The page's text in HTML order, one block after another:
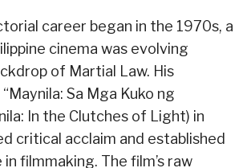
career began in the 1970s, a
cinema was evolving
of Martial Law. His
Sa Mga Kuko ng
In the Clutches of Light) in
critical acclaim and established
filmmaking. The film’s raw